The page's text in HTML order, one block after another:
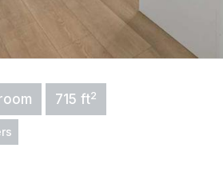
715 ft2